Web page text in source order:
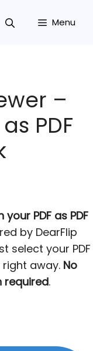
Menu
–
PDF
PDF as PDF
by DearFlip
select your PDF
right away. No
required.